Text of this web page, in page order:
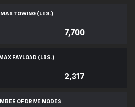
MAX TOWING (LBS.)
7,700
MAX PAYLOAD (LBS.)
2,317
OF DRIVE MODES